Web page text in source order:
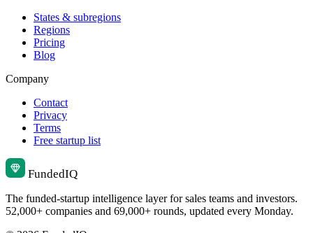
States & subregions
Regions
Pricing
Blog
Company
Contact
Privacy
Terms
Free startup list
FundedIQ
The funded-startup intelligence layer for sales teams and investors.
52,000+ companies and 69,000+ rounds, updated every Monday.